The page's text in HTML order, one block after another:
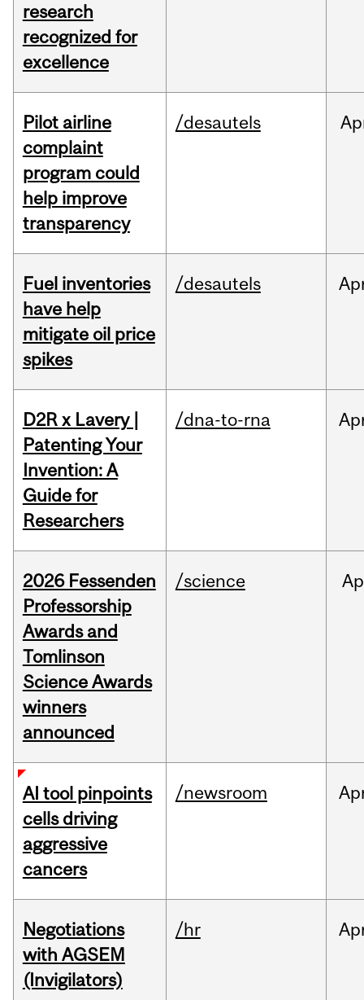
research
recognized for
excellence
Pilot airline
complaint
program could
help improve
transparency
/desautels
Fuel inventories
have help
mitigate oil price
spikes
/desautels
D2R x Lavery |
Patenting Your
Invention: A
Guide for
Researchers
/dna-to-rna
2026 Fessenden
Professorship
Awards and
Tomlinson
Science Awards
winners
announced
/science
AI tool pinpoints
cells driving
aggressive
cancers
/newsroom
Negotiations
with AGSEM
(Invigilators)
/hr